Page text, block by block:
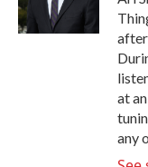
k
n
at
any